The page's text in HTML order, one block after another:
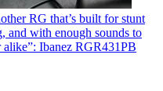
RG that’s built for stunt
and with enough sounds to
alike”: Ibanez RGR431PB